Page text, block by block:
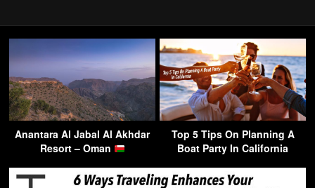
Anantara Al Jabal Al Akhdar
Resort – Oman
Top 5 Tips On Planning A
Boat Party In California